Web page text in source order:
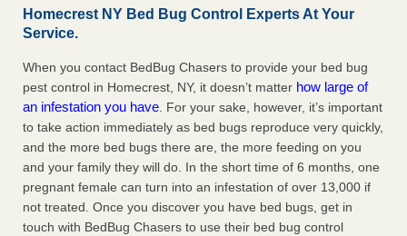
Homecrest NY Bed Bug Control Experts At Your
Service.
When you contact BedBug Chasers to provide your bed bug
pest control in Homecrest, NY, it doesn’t matter how large of
an infestation you have. For your sake, however, it’s important
to take action immediately as bed bugs reproduce very quickly,
and the more bed bugs there are, the more feeding on you
and your family they will do. In the short time of 6 months, one
pregnant female can turn into an infestation of over 13,000 if
not treated. Once you discover you have bed bugs, get in
touch with BedBug Chasers to use their bed bug control